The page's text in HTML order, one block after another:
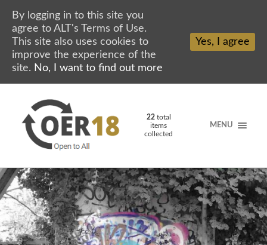
22total
items
collected
MENU
By logging in to this site you
agree to ALT's Terms of Use.
This site also uses cookies to
improve the experience of the
site. No, I want to find out more
Yes, I agree